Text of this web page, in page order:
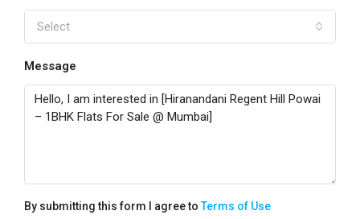
Select
Message
By submitting this form I agree toTerms of Use